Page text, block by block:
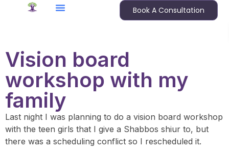
Book A Consultation
Vision board
workshop with my
family
Last night I was planning to do a vision board workshop
with the teen girls that I give a Shabbos shiur to, but
there was a scheduling conflict so I rescheduled it.